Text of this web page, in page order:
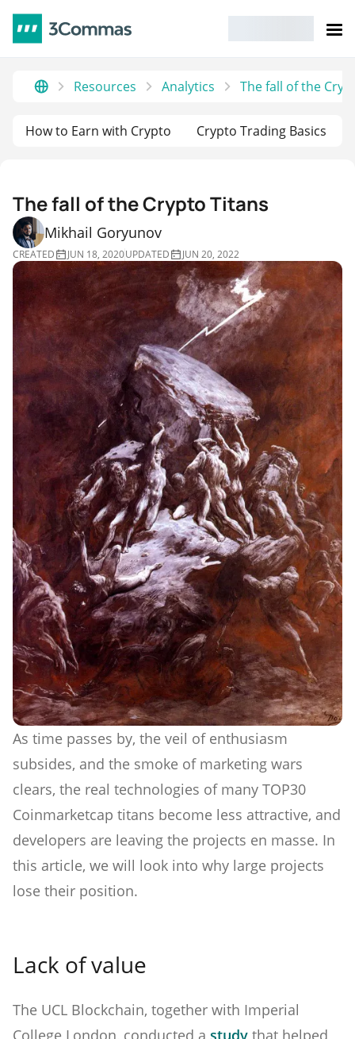
Resources Analytics The fall of the
How to Earn with Crypto Crypto Trading Basics
The fall of the Сrypto Titans
Mikhail Goryunov
CREATED JUN 18, 2020UPDATED JUN 20, 2022
As time passes by, the veil of enthusiasm
subsides, and the smoke of marketing wars
clears, the real technologies of many TOP30
Coinmarketcap titans become less attractive, and
developers are leaving the projects en masse. In
this article, we will look into why large projects
lose their position.
Lack of value
The UCL Blockchain, together with Imperial
College London, conducted a study that helped